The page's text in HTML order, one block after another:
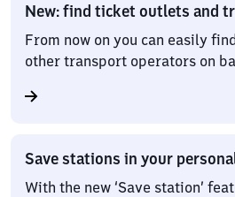
New: find ticket outlets and
From now on you can easily
other transport operators on
Save stations in your
With the new ‘Save station’